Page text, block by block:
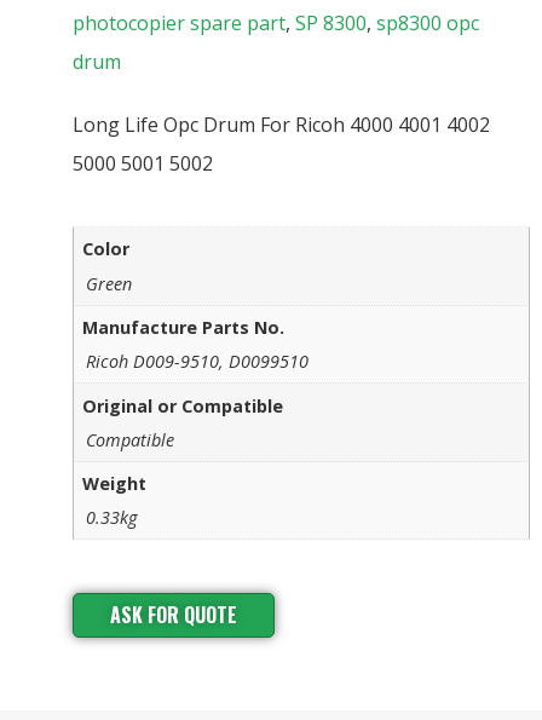
photocopier spare part, SP 8300, sp8300 opc
drum
Long Life Opc Drum For Ricoh 4000 4001 4002
5000 5001 5002
Color
Green
Manufacture Parts No.
Ricoh D009-9510, D0099510
Original or Compatible
Compatible
Weight
0.33kg
ASK FOR QUOTE